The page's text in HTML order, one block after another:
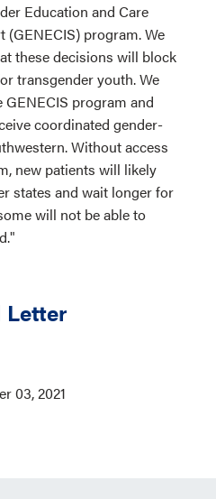
Education and Care
program. We
these decisions will block
transgender youth. We
program and
coordinated gender-
Without access
new patients will likely
states and wait longer for
will not be able to
Letter
03, 2021